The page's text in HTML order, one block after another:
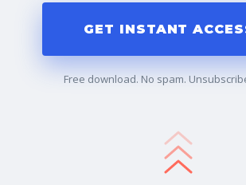
GET INSTANT
Free download. No spam.